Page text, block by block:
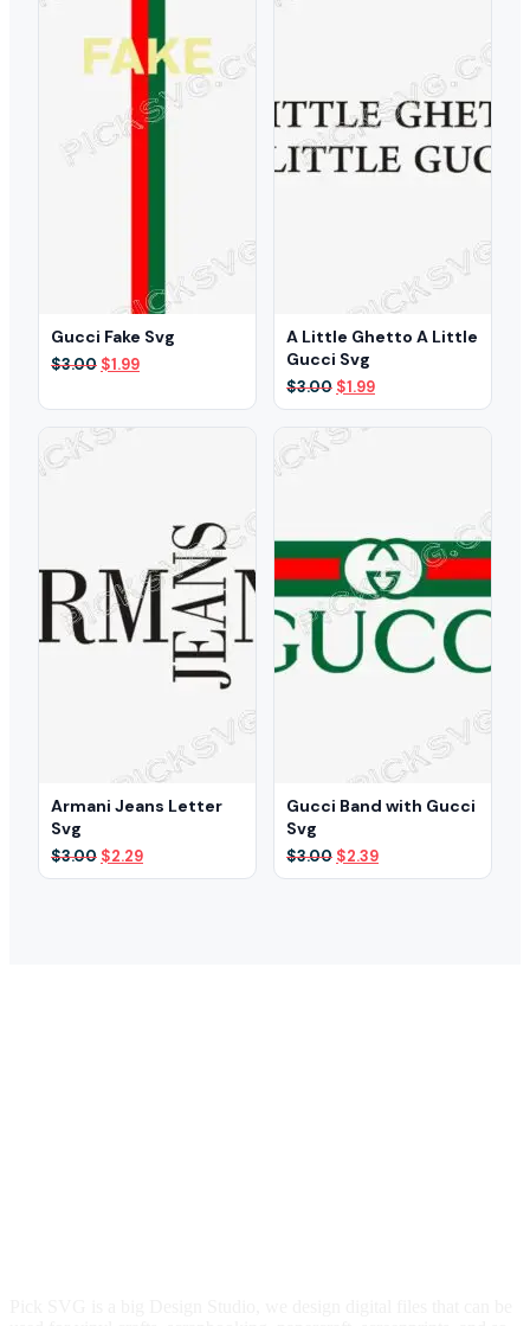
Gucci Fake Svg
$3.00 Original
$3.00.
$1.99Current
A Little Ghetto A Little
Gucci Svg
$3.00 Original
price
was:
$3.00.
$1.99Current
price
Armani Jeans Letter
Svg
$3.00 Original
price
$2.29Current
price
Gucci Band with Gucci
Svg
$3.00 Original
price
$2.39Current
price